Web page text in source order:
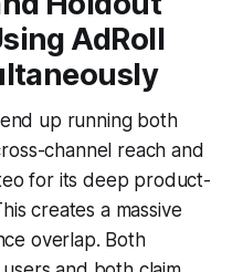
AdRoll
up running both
channel reach and
for its deep product-
creates a massive
overlap. Both